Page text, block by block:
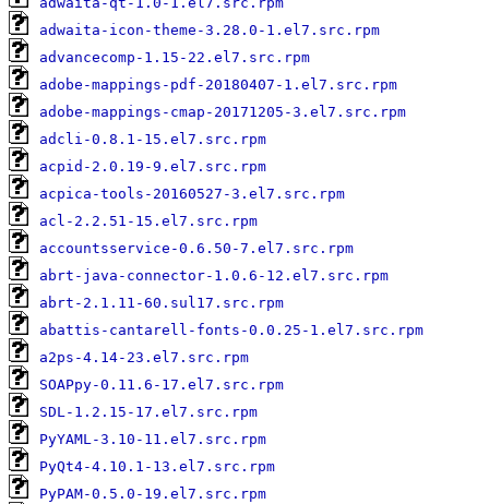
adwaita-icon-theme-3.28.0-1.el7.src.rpm
advancecomp-1.15-22.el7.src.rpm
adobe-mappings-pdf-20180407-1.el7.src.rpm
adobe-mappings-cmap-20171205-3.el7.src.rpm
adcli-0.8.1-15.el7.src.rpm
acpid-2.0.19-9.el7.src.rpm
acpica-tools-20160527-3.el7.src.rpm
acl-2.2.51-15.el7.src.rpm
accountsservice-0.6.50-7.el7.src.rpm
abrt-java-connector-1.0.6-12.el7.src.rpm
abrt-2.1.11-60.sul17.src.rpm
abattis-cantarell-fonts-0.0.25-1.el7.src.rpm
a2ps-4.14-23.el7.src.rpm
SOAPpy-0.11.6-17.el7.src.rpm
SDL-1.2.15-17.el7.src.rpm
PyYAML-3.10-11.el7.src.rpm
PyQt4-4.10.1-13.el7.src.rpm
PyPAM-0.5.0-19.el7.src.rpm